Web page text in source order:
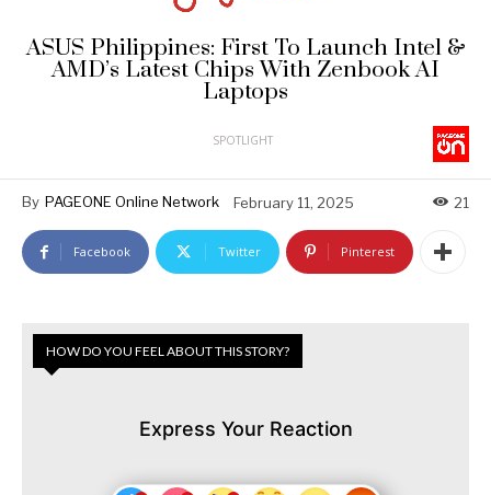
ASUS Philippines: First To Launch Intel &
AMD’s Latest Chips With Zenbook AI
Laptops
SPOTLIGHT
By PAGEONE Online Network February 11, 2025 21
Facebook Twitter Pinterest
HOW DO YOU FEEL ABOUT THIS STORY?
Express Your Reaction